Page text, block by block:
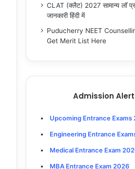
CLAT (क्लैट) 2027 सामान्य लॉ
जानकारी हिंदी में
Puducherry NEET
Get Merit List Here
Admission
Upcoming Entrance Exams
Engineering Entrance
Medical Entrance Exam
MBA Entrance Exam 2026